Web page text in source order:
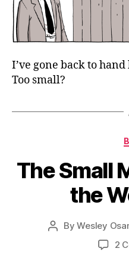
I’ve gone back to
Too small?
The Small
the
PostByWesley
2